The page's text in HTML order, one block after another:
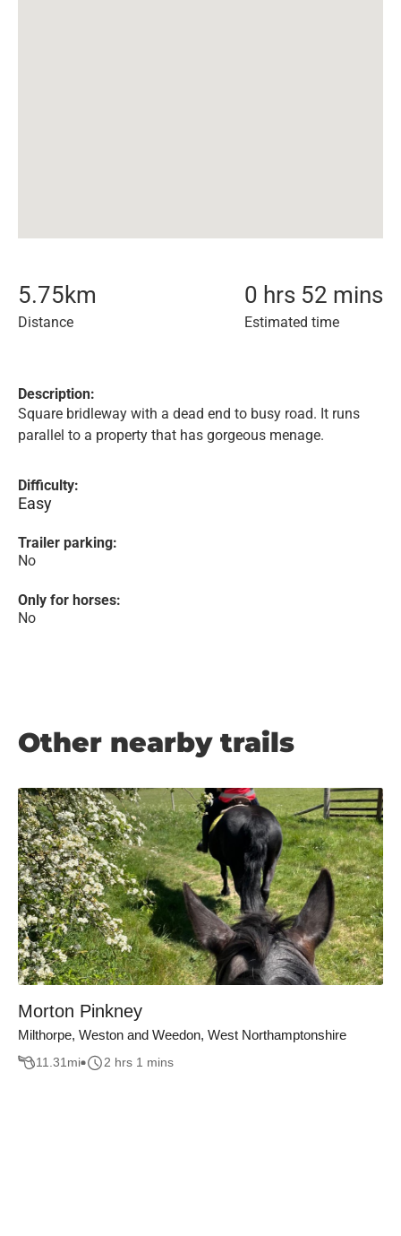
5.75km
Distance
0 hrs 52 mins
Estimated time
Description:
Square bridleway with a dead end to busy road. It runs
parallel to a property that has gorgeous menage.
Difficulty:
Easy
Trailer parking:
No
Only for horses:
No
Other nearby trails
Morton Pinkney
Milthorpe, Weston and Weedon, West Northamptonshire
11.31mi 2 hrs 1 mins